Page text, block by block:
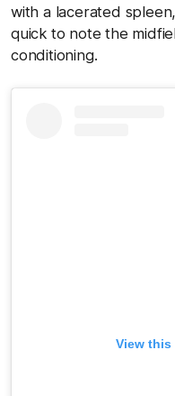
with a lacerated
quick to note the
conditioning.
View this